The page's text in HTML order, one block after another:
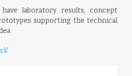
laboratory results, concept
supporting the technical